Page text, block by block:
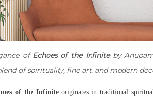
of Echoes of the Infiniteby
of spirituality, fine art, and modern
of the Infiniteoriginates in traditional